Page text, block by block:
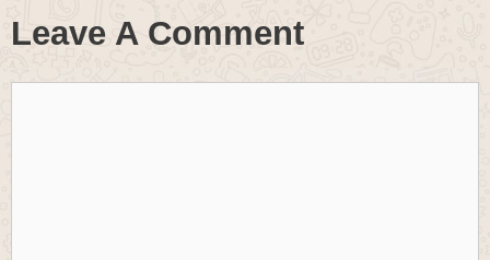
Leave A Comment